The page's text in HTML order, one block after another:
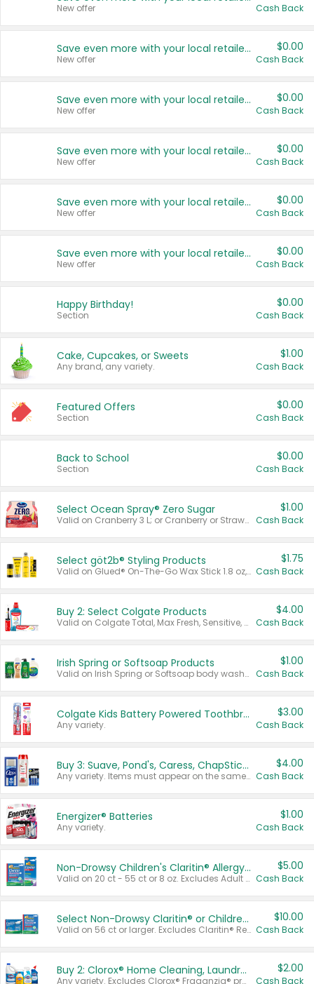
New offer Cash Back
Save even more with your local retailers
New offer
$0.00
Cash Back
Save even more with your local retailers
New offer
$0.00
Cash Back
Save even more with your local retailers
New offer
$0.00
Cash Back
Save even more with your local retailers
New offer
$0.00
Cash Back
Save even more with your local retailers
New offer
$0.00
Cash Back
Happy Birthday!
Section
$0.00
Cash Back
Cake, Cupcakes, or Sweets
Any brand, any variety.
$1.00
Cash Back
Featured Offers
Section
$0.00
Cash Back
Back to School
Section
$0.00
Cash Back
Select Ocean Spray® Zero Sugar
Valid on Cranberry 3 L; or Cranberry or Strawberry Mango 10 oz 6 ct.
$1.00
Cash Back
Select göt2b® Styling Products
Valid on Glued® On-The-Go Wax Stick 1.8 oz, Blasting Freeze Spray® Extra Strong Rigid Hold for Spiked Styles 12 oz, Styling Spiking Glue Water-Resistant Bold Screaming Hold Spikes 6 oz, 2-in-1 Brow Gel & Edge Control Strong Hold Eyebrow & Hair Mascara 0.54 oz.
$1.75
Cash Back
Buy 2: Select Colgate Products
Valid on Colgate Total, Max Fresh, Sensitive, Optic White Advanced, Stain Fighter, Purple or Charcoal toothpastes 3 oz or larger, Colgate 360°, Total, Gum Health, Expert or Optic White toothbrushes , mouthwashes or mouth rinses 16 oz or larger. Excludes 3 pack toothpastes. Items must appear on the same receipt.
$4.00
Cash Back
Irish Spring or Softsoap Products
Valid on Irish Spring or Softsoap body washes 20 oz or larger, Irish Spring bar soap multi-packs 6 ct or larger, or Softsoap liquid hand soap refills 50 oz.
$1.00
Cash Back
Colgate Kids Battery Powered Toothbrushes
Any variety.
$3.00
Cash Back
Buy 3: Suave, Pond's, Caress, ChapStick, Q-Tip, St. Ives, or Noxzema Products
Any variety. Items must appear on the same receipt. One (1) multi-pack is considered one (1) item purchased.
$4.00
Cash Back
Energizer® Batteries
Any variety.
$1.00
Cash Back
Non-Drowsy Children's Claritin® Allergy Chewables 20 - 55 ct or 8 oz Syrup
Valid on 20 ct - 55 ct or 8 oz. Excludes Adult Claritin® and Cooling Honey Flavored Liquid.
$5.00
Cash Back
Select Non-Drowsy Claritin® or Children's Claritin® Allergy
Valid on 56 ct or larger. Excludes Claritin® RediTabs 70 ct, Claritin® 115 ct, Children’s Claritin® 80 ct, and Claritin-D®.
$10.00
Cash Back
Buy 2: Clorox® Home Cleaning, Laundry, Pine-Sol®, Liquid-Plumr, or Formula 409 Products
Any variety. Excludes Clorox® Fraganzia® products, trial and travel sizes, tools, & textiles. Items must appear on the same receipt.
$2.00
Cash Back